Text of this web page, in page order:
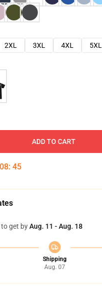
2XL 3XL 4XL
5XL
ADD TO CART
08: 45
get byAug. 11 - Aug. 18
Shipping
Aug. 07